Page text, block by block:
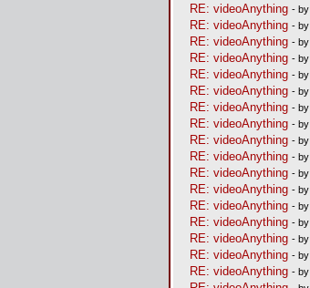
RE: videoAnything - by
RE: videoAnything - by
RE: videoAnything - by
RE: videoAnything - by
RE: videoAnything - by
RE: videoAnything - by
RE: videoAnything - by
RE: videoAnything - by
RE: videoAnything - by
RE: videoAnything - by
RE: videoAnything - by
RE: videoAnything - by
RE: videoAnything - by
RE: videoAnything - by
RE: videoAnything - by
RE: videoAnything - by
RE: videoAnything - by